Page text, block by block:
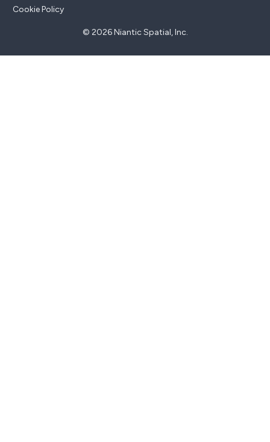
Cookie Policy
© 2026 Niantic Spatial, Inc.